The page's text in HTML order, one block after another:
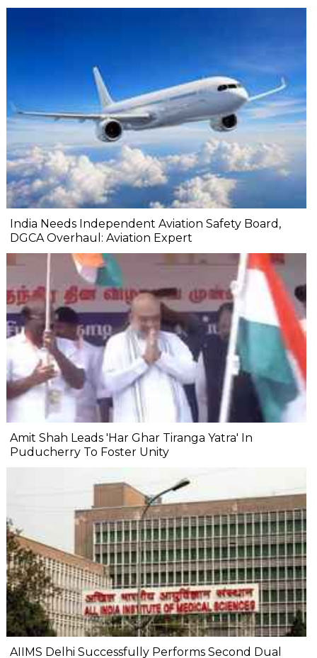
India Needs Independent Aviation Safety Board,
DGCA Overhaul: Aviation Expert
Amit Shah Leads 'Har Ghar Tiranga Yatra' In
Puducherry To Foster Unity
AIIMS Delhi Successfully Performs Second Dual